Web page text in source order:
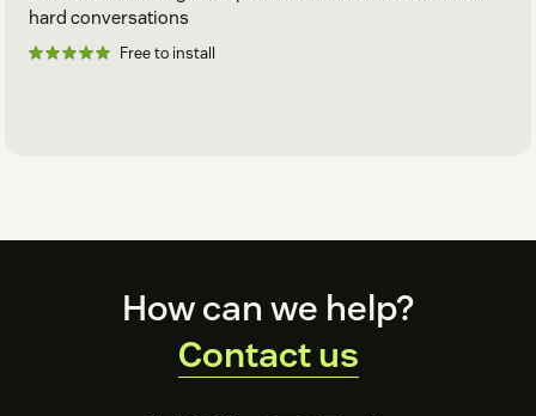
hard conversations
Free to install
How can we help?
Contact us